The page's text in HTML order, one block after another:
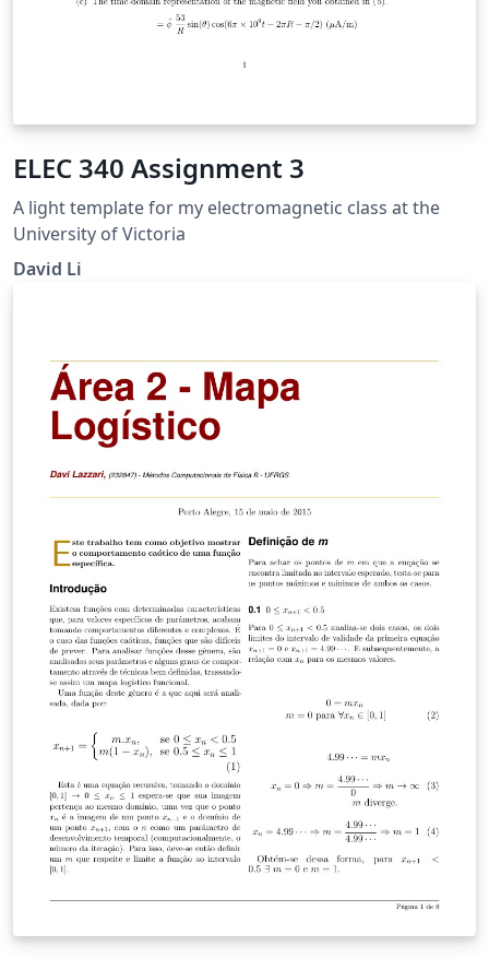
ELEC 340 Assignment 3
A light template for my electromagnetic class at the
University of Victoria
David Li